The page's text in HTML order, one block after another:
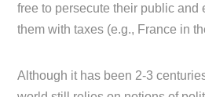
free to persecute their public and
them with taxes (e.g., France in
Although it has been 2-3